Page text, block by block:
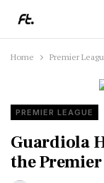
Home Premier
PREMIER LEAGUE
Guardiola
the Premier